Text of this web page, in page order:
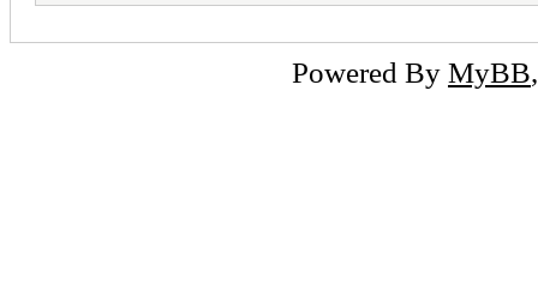
Powered By MyBB